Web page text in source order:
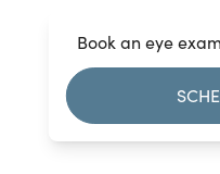
Book an eye